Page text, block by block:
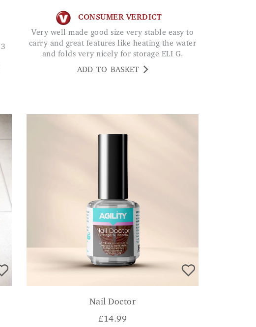
CONSUMER VERDICT
Very well made good size very stable easy to
carry and great features like heating the water
and folds very nicely for storage ELI G.
ADD TO BASKET
Nail Doctor
£14.99